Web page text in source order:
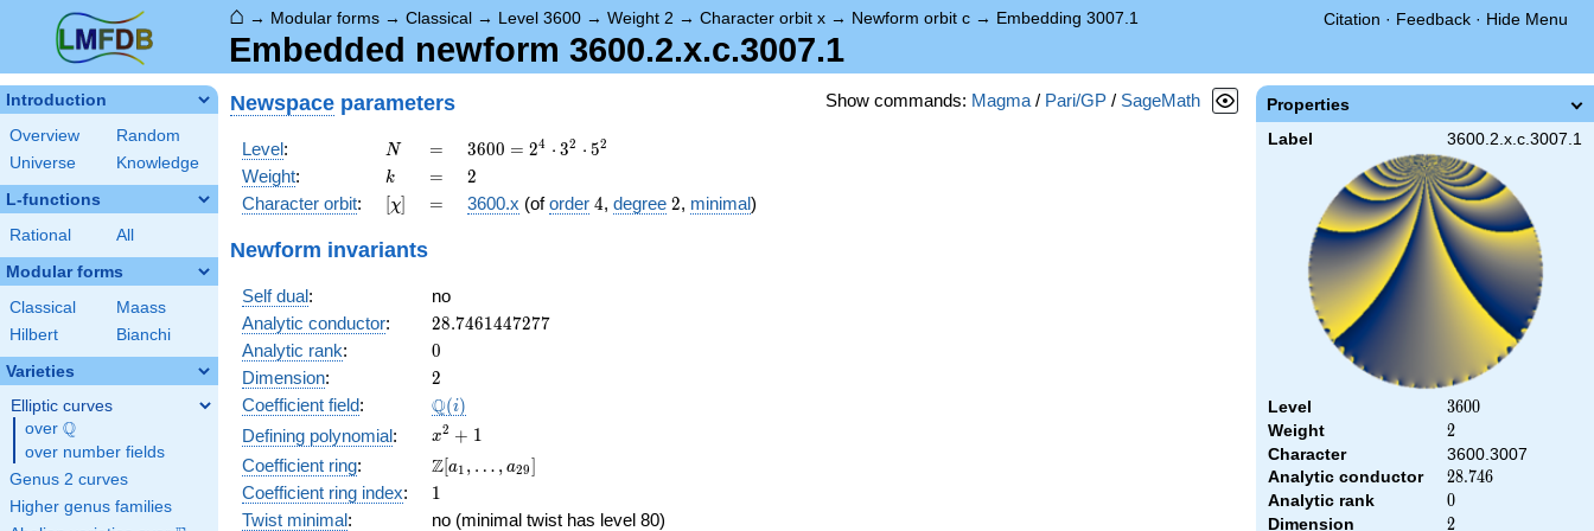
⌂ → Modular forms →Classical → Level 3600 →Weight 2 →Character orbit x → Newform orbit c → Embedding 3007.1 Citation · Feedback · Hide Menu
Embedded newform 3600.2.x.c.3007.1
Introduction
Overview
Random
Universe
Knowledge
L-functions
Rational All
Modular forms
Classical
Maass
Hilbert
Bianchi
Varieties
Elliptic curves
over \Q
Q
over number fields
Genus 2 curves
Higher genus families
Properties
Label 3600.2.x.c.3007.1
Level 3600
3600
Weight 2
2
Character
3600.3007
Analytic conductor
28.746
28.746
Analytic rank 0
0
Dimension 2
2
Show commands: Magma / Pari/GP / SageMath
Newspace parameters
Level: N
N =
=
3600
=
2^{4}
\cdot
3600 = 24 ⋅ 32 ⋅ 52
Weight: k
k =
= 2
2
Character orbit: [\chi]
[χ] =
= 3600.x (oforder 4
4, degree 2
2, minimal)
Newform invariants
Self dual:
no
Analytic conductor: 28.7461447277
28.7461447277
Analytic rank: 0
0
Dimension: 2
2
Coefficient field: \Q(i)
Q(i)
Defining polynomial:
x^{2}
+ 1
x2 + 1
Coefficient ring:
\Z[a_1,
\ldots,
a_{29}]
Z[a1 , … , a29]
Coefficient ring index: 11
Twist minimal:
no (minimal twist has level 80)